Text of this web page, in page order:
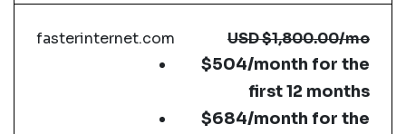
fasterinternet.com USD$1,800.00/mo
$504/month for the
first 12 months
$684/month for the